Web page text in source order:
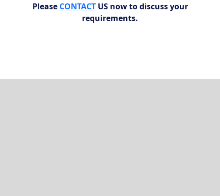
Please CONTACTUS now to discuss your
requirements.